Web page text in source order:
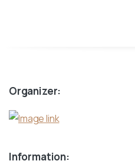
Organizer:
Information: